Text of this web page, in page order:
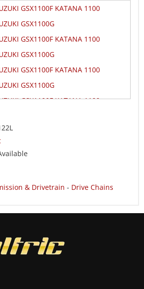
GSX1100F KATANA 1100
GSX1100G
GSX1100F KATANA 1100
GSX1100G
GSX1100F KATANA 1100
GSX1100G
GSX1100F KATANA 1100
& Drivetrain - Drive Chains